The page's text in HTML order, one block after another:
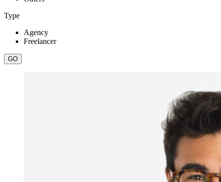
Type
Agency
Freelancer